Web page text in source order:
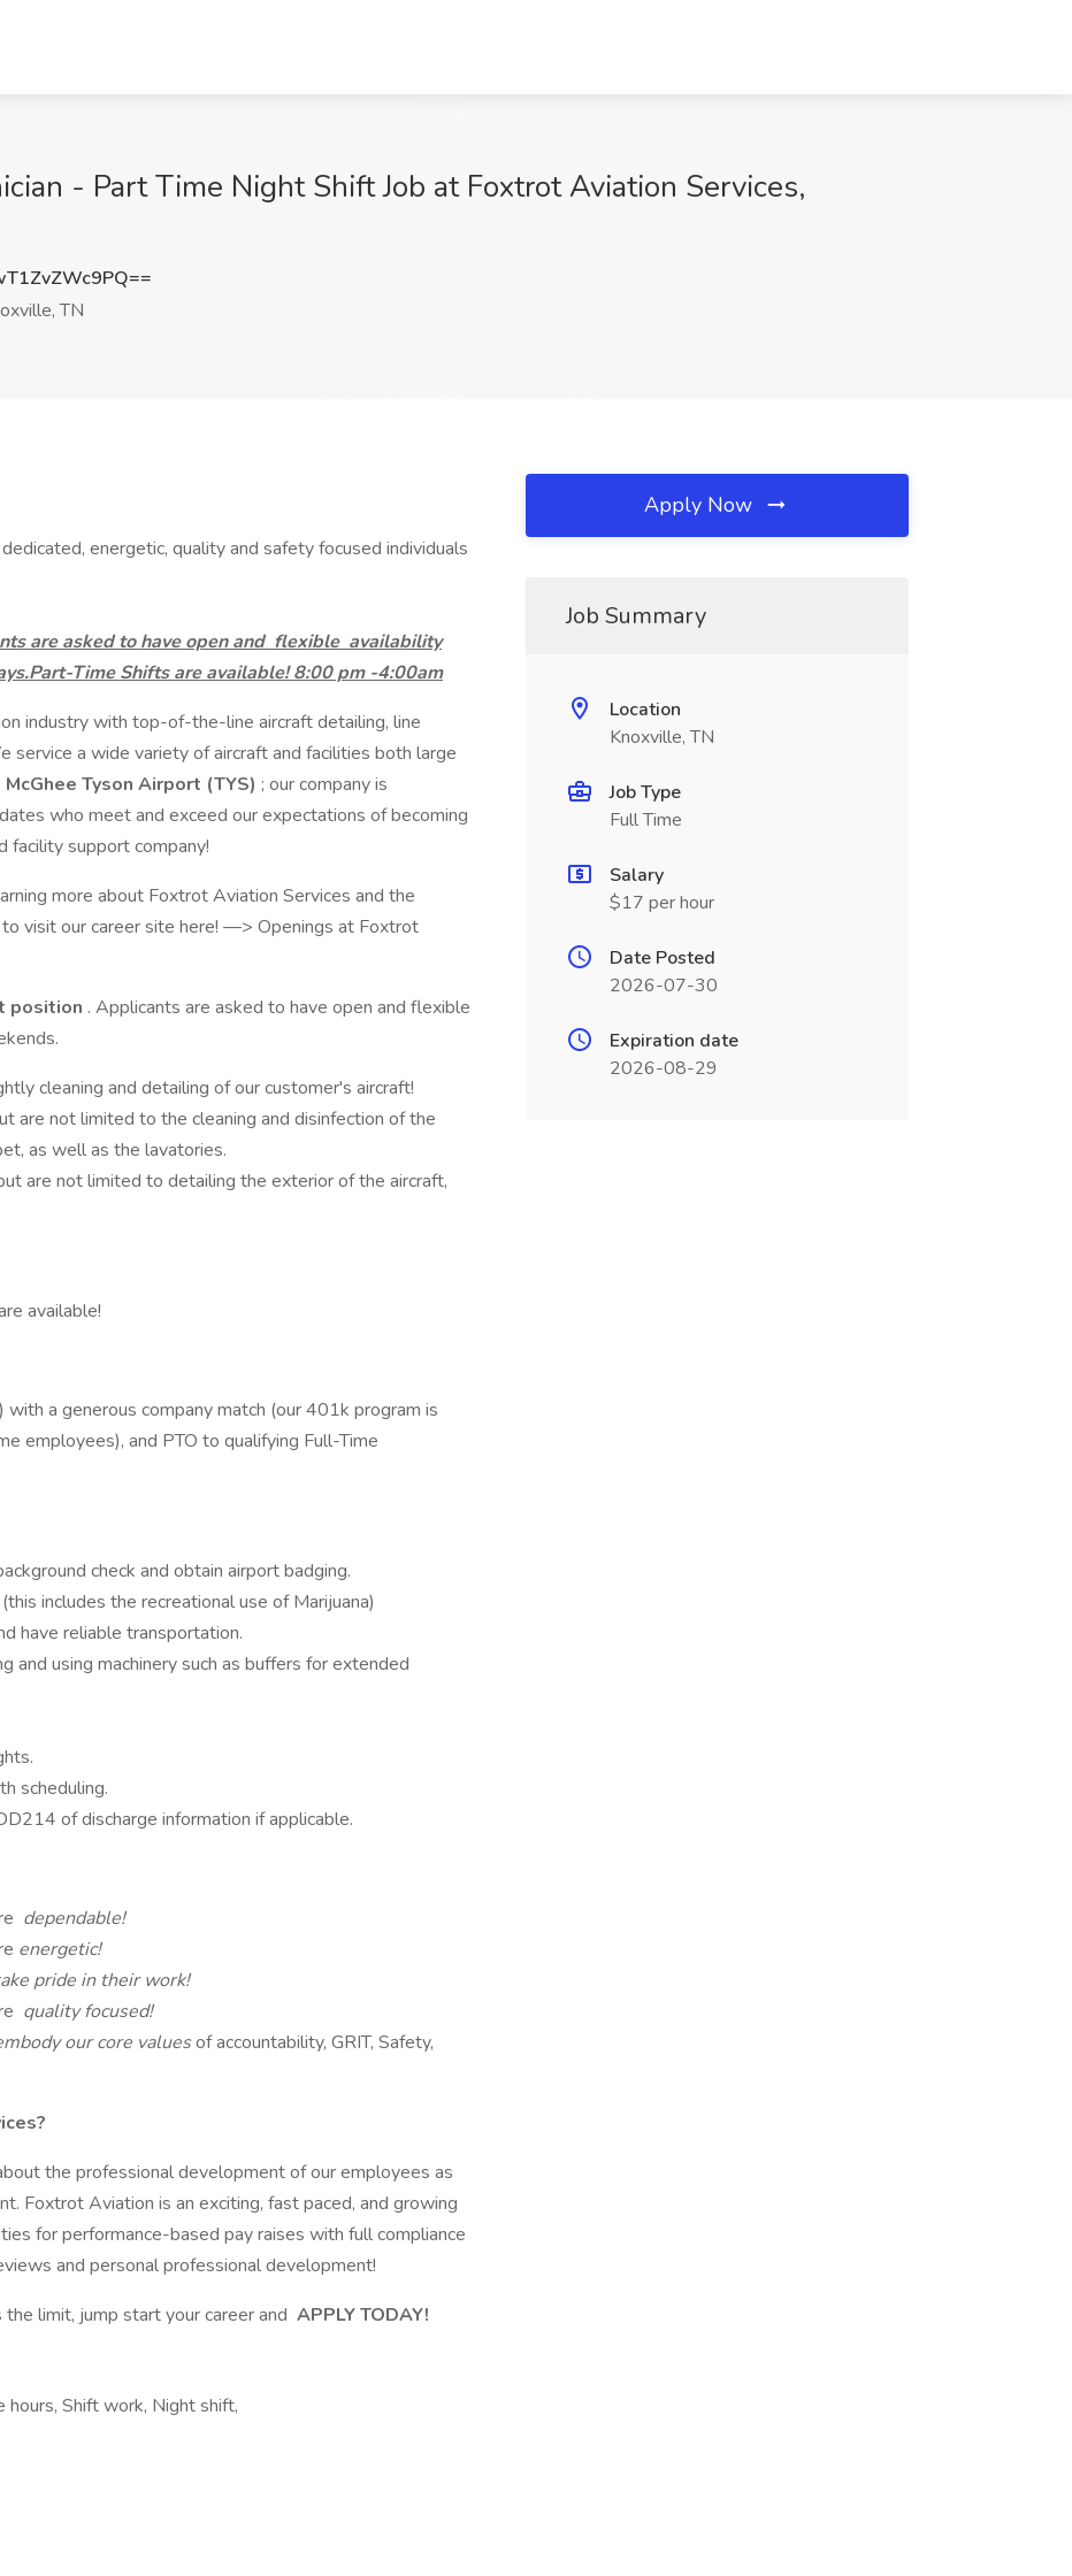
- Part Time Night Shift Job at Foxtrot Aviation Services,
TN
energetic, quality and safety focused individuals
are asked to have open and flexible availability
Time Shifts are available! 8:00 pm -4:00am
industry with top-of-the-line aircraft detailing, line
service a wide variety of aircraft and facilities both large
McGhee Tyson Airport (TYS) ; our company is
who meet and exceed our expectations of becoming
facility support company!
more about Foxtrot Aviation Services and the
visit our career site here! —> Openings at Foxtrot
position . Applicants are asked to have open and flexible
cleaning and detailing of our customer's aircraft!
are not limited to the cleaning and disinfection of the
as well as the lavatories.
are not limited to detailing the exterior of the aircraft,
available!
a generous company match (our 401k program is
employees), and PTO to qualifying Full-Time
check and obtain airport badging.
includes the recreational use of Marijuana)
have reliable transportation.
and using machinery such as buffers for extended
scheduling.
of discharge information if applicable.
dependable!
energetic!
pride in their work!
quality focused!
our core valuesof accountability, GRIT, Safety,
the professional development of our employees as
Foxtrot Aviation is an exciting, fast paced, and growing
for performance-based pay raises with full compliance
and personal professional development!
limit, jump start your career and APPLY TODAY!
hours, Shift work, Night shift,
Apply Now
Job Summary
Location
Knoxville, TN
Job Type
Full Time
Salary
$17 per hour
Date Posted
2026-07-30
Expiration date
2026-08-29